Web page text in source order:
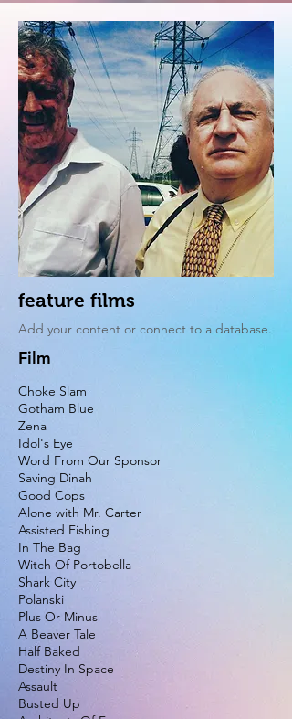
feature films
Add your content or connect to a database.
Film
Choke Slam
Gotham Blue
Zena
Idol's Eye
Word From Our Sponsor
Saving Dinah
Good Cops
Alone with Mr. Carter
Assisted Fishing
In The Bag
Witch Of Portobella
Shark City
Polanski
Plus Or Minus
A Beaver Tale
Half Baked
Destiny In Space
Assault
Busted Up